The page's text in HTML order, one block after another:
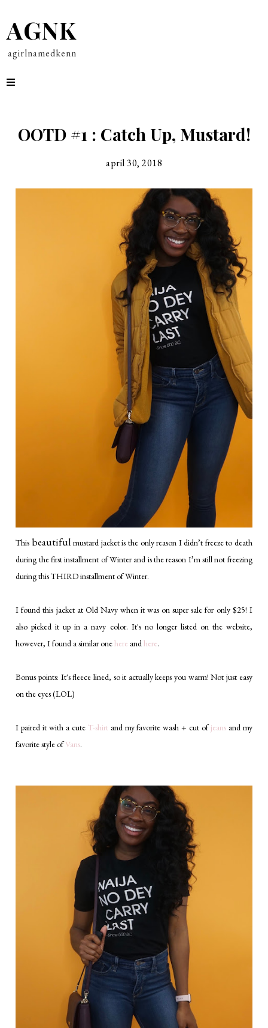
AGNK
agirlnamedkenn
OOTD #1 : Catch Up, Mustard!
april 30, 2018
This beautiful mustard jacket is the only reason I didn’t freeze to death
during the first installment of Winter and is the reason I’m still not freezing
during this THIRD installment of Winter.
I found this jacket at Old Navy when it was on super sale for only $25! I
also picked it up in a navy color. It's no longer listed on the website,
however, I found a similar onehere andhere.
Bonus points: It's fleece lined, so it actually keeps you warm! Not just easy
on the eyes (LOL)
I paired it with a cute T-shirtand my favorite wash + cut ofjeans and my
favorite style ofVans.